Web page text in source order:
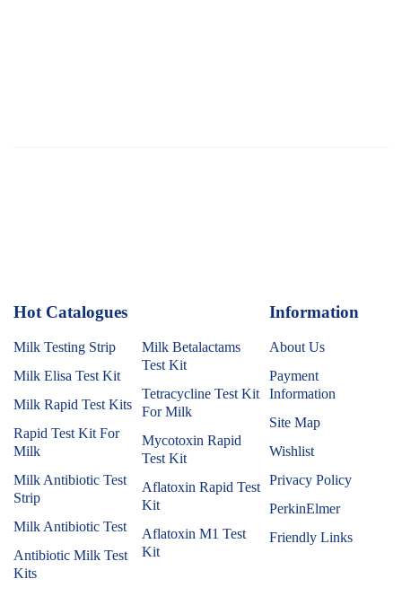
Hot Catalogues
Milk Testing Strip
Milk Elisa Test Kit
Milk Rapid Test Kits
Rapid Test Kit For
Milk
Milk Antibiotic Test
Strip
Milk Antibiotic Test
Antibiotic Milk Test
Kits
Milk Betalactams
Test Kit
Tetracycline Test Kit
For Milk
Mycotoxin Rapid
Test Kit
Aflatoxin Rapid Test
Kit
Aflatoxin M1 Test
Kit
Information
About Us
Payment
Information
Site Map
Wishlist
Privacy Policy
PerkinElmer
Friendly Links